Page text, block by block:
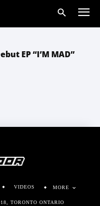
EP “I’M MAD”
VIDEOS MORE
TORONTO ONTARIO